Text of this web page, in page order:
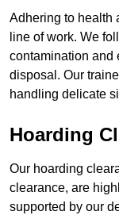
Adhering to health
line of work. We
contamination and
disposal. Our
handling delicate
Hoarding
Our hoarding
clearance, are
supported by our